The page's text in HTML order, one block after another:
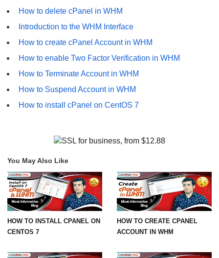
How to delete cPanel in WHM
Introduction to the WHM Interface
How to create cPanel Account in WHM
How to enable Two Factor Verification in WHM
How to Terminate Account in WHM
How to Suspend Account in WHM
How to install cPanel on CentOS 7
You May Also Like
HOW TO INSTALL CPANEL ON
CENTOS 7
HOW TO CREATE CPANEL
ACCOUNT IN WHM